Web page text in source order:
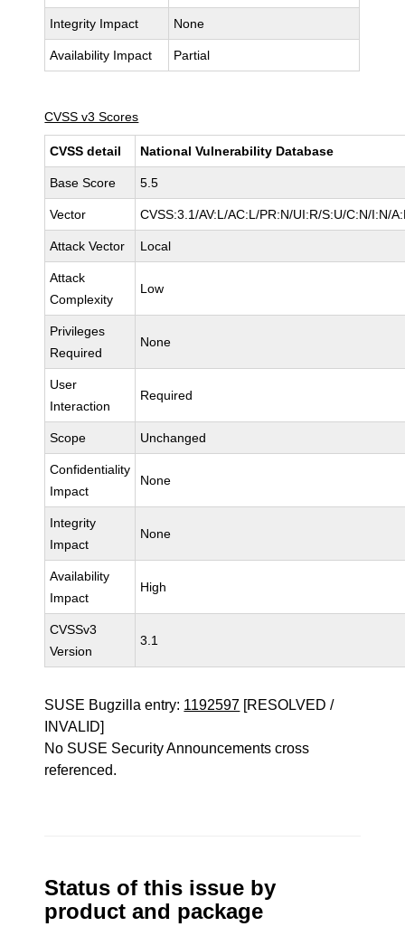
Integrity Impact None
Availability Impact Partial
CVSS v3 Scores
CVSS detail National Vulnerability Database
Base Score 5.5
Vector CVSS:3.1/AV:L/AC:L/PR:N/UI:R/S:U/C:N/I:N/
Attack Vector Local
Attack
Complexity
Low
Privileges
Required
None
User
Interaction
Required
Scope Unchanged
Confidentiality
Impact
None
Integrity
Impact
None
Availability
Impact
High
CVSSv3
Version
3.1
SUSE Bugzilla entry: 1192597 [RESOLVED /
INVALID]
No SUSE Security Announcements cross
referenced.
Status of this issue by
product and package